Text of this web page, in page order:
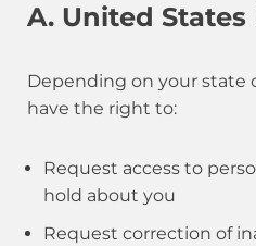
A. United
Depending on your state
have the right to:
Request access to
hold about you
Request correction of